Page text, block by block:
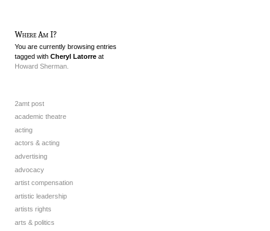
Where Am I?
You are currently browsing entries
tagged with Cheryl Latorre at
Howard Sherman.
2amt post
academic theatre
acting
actors & acting
advertising
advocacy
artist compensation
artistic leadership
artists rights
arts & politics